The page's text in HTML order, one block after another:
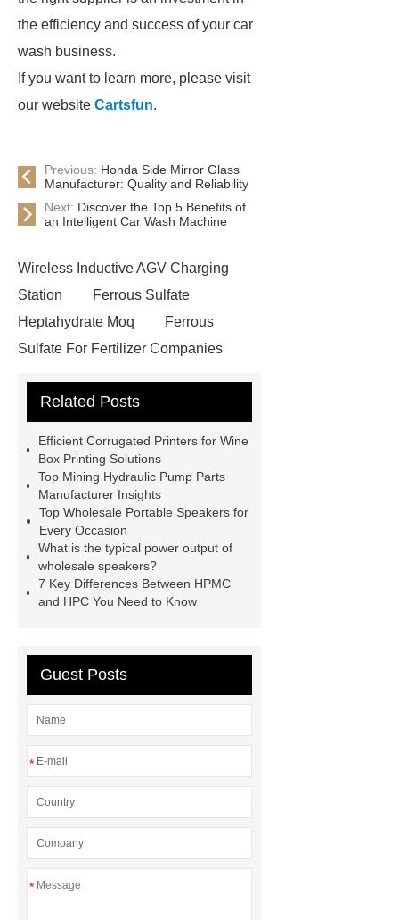
the efficiency and success of your car
wash business.
If you want to learn more, please visit
our website Cartsfun.
Previous: Honda Side Mirror Glass
Manufacturer: Quality and Reliability
Next: Discover the Top 5 Benefits of
an Intelligent Car Wash Machine
Wireless Inductive AGV Charging
Station
Ferrous Sulfate
Heptahydrate Moq
Ferrous
Sulfate For Fertilizer Companies
Use
3cm Pavers Manufacturer
Installation Guide: Step-by-Step
mdf and moisture
whole core film
faced plywood
Large Scale Farm
Heating Heat Pump
defibrillator portable
home
AED Cabinet
tdf
Systems?
20mm duct corner
Duct Corners in HVAC: Best Practices
for Efficient Airflow and Reduced
Related Posts
Efficient Corrugated Printers for Wine
Box Printing Solutions
Top Mining Hydraulic Pump Parts
Manufacturer Insights
Top Wholesale Portable Speakers for
Every Occasion
What is the typical power output of
wholesale speakers?
7 Key Differences Between HPMC
and HPC You Need to Know
Guest Posts
*
*